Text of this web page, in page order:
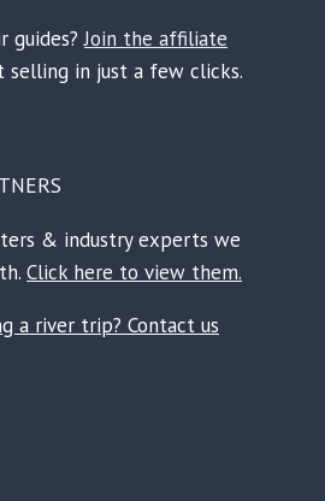
guides?Join the affiliate
selling in just a few clicks.
& industry experts we
Click here to view them.
a river trip? Contact us